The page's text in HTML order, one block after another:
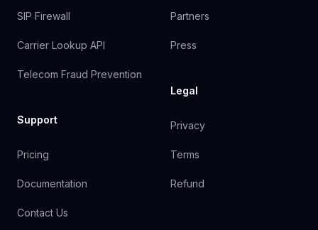
SIP Firewall
Carrier Lookup API
Telecom Fraud Prevention
Support
Pricing
Documentation
Contact Us
Partners
Press
Legal
Privacy
Terms
Refund